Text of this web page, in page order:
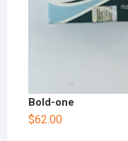
Bold-one
$62.00